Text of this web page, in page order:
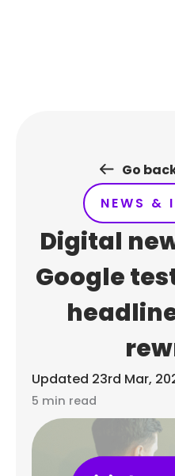
Go
NEWS &
Digital
Google
Updated 23rd Mar,
5 min read